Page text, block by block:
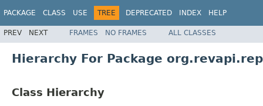
PACKAGE CLASS USE TREE DEPRECATED INDEX HELP
PREV NEXT FRAMES NO FRAMES ALL CLASSES
Hierarchy For Package
Class Hierarchy